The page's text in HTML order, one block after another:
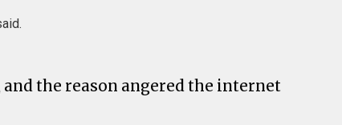
the reason angered the internet